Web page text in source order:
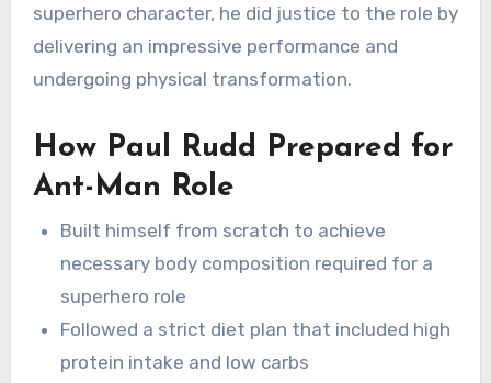
superhero character, he did justice to the role by
delivering an impressive performance and
undergoing physical transformation.
How Paul Rudd Prepared for
Ant-Man Role
Built himself from scratch to achieve
necessary body composition required for a
superhero role
Followed a strict diet plan that included high
protein intake and low carbs